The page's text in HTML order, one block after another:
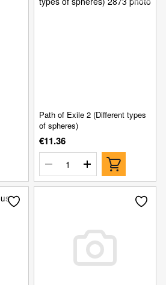
Path of Exile 2 (Different types
of spheres)
€11.36